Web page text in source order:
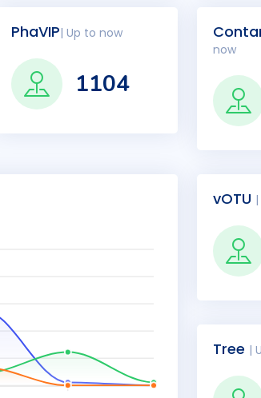
PhaVIP| Up to now
1104
now
vOTU
Tree |